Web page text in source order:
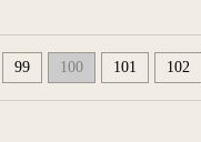
99 100 101 102